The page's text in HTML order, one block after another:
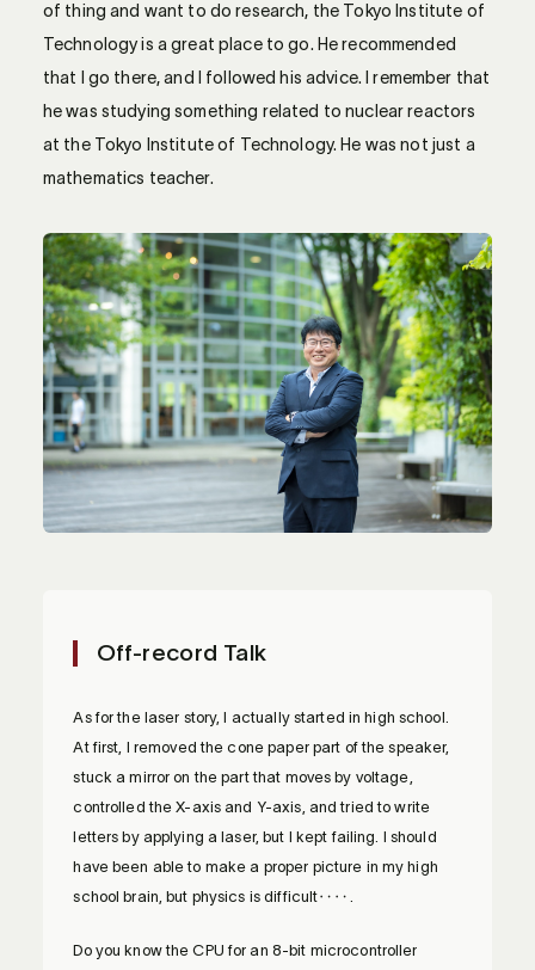
of thing and want to do research, the Tokyo Institute of
Technology is a great place to go. He recommended
that I go there, and I followed his advice. I remember that
he was studying something related to nuclear reactors
at the Tokyo Institute of Technology. He was not just a
mathematics teacher.
Off-record Talk
As for the laser story, I actually started in high school.
At first, I removed the cone paper part of the speaker,
stuck a mirror on the part that moves by voltage,
controlled the X-axis and Y-axis, and tried to write
letters by applying a laser, but I kept failing. I should
have been able to make a proper picture in my high
school brain, but physics is difficult‥‥.
Do you know the CPU for an 8-bit microcontroller